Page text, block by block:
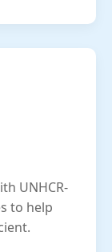
UNHCR-
to help